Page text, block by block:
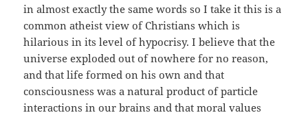
in almost exactly the same words so I take it this is a
common atheist view of Christians which is
hilarious in its level of hypocrisy. I believe that the
universe exploded out of nowhere for no reason,
and that life formed on his own and that
consciousness was a natural product of particle
interactions in our brains and that moral values